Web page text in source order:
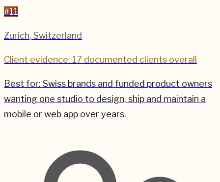
#11
Zurich, Switzerland
Client evidence: 17 documented clients overall
Best for: Swiss brands and funded product owners
wanting one studio to design, ship and maintain a
mobile or web app over years.